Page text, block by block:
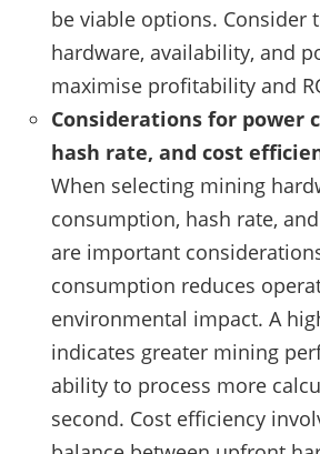
be viable options. Consider
hardware, availability, and
maximise profitability and
Considerations for power
hash rate, and cost
When selecting mining
consumption, hash rate,
are important
consumption reduces
environmental impact. A
indicates greater mining
ability to process more
second. Cost efficiency